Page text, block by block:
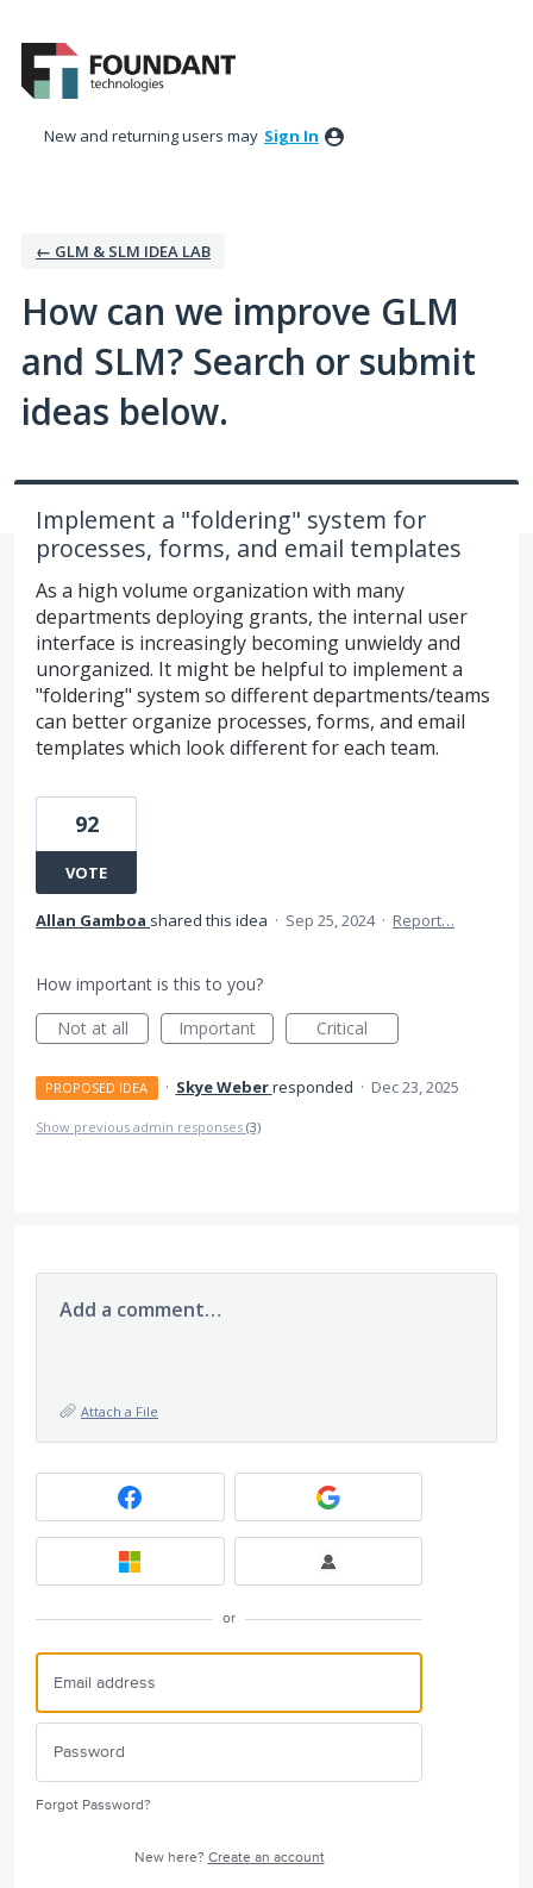
to
content
New and returning users may Sign In
← GLM & SLM IDEA LAB
How can we improve GLM
and SLM? Search or submit
ideas below.
Implement a "foldering" system for
processes, forms, and email templates
As a high volume organization with many
departments deploying grants, the internal user
interface is increasingly becoming unwieldy and
unorganized. It might be helpful to implement a
"foldering" system so different departments/teams
can better organize processes, forms, and email
templates which look different for each team.
92
VOTE
Allan Gamboa shared this idea · Sep 25, 2024 · Report…
How important is this to you?
Not at all
Important Critical
PROPOSED IDEA · Skye Weberresponded · Dec 23, 2025
Show previous admin responses (3)
Add a comment…
Attach a File
or
Forgot Password?
New here? Create an account